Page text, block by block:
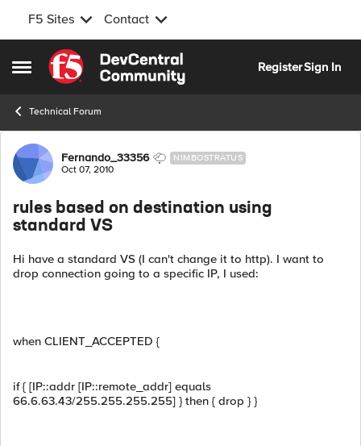
F5 Sites Contact
Open Side Menu
Skip to content
RegisterSign In
Technical Forum
Forum Discussion
Fernando_33356 NIMBOSTRATUS
Oct 07, 2010
rules based on destination using
standard VS
Hi have a standard VS (I can't change it to http). I want to
drop connection going to a specific IP, I used:
when CLIENT_ACCEPTED {
if { [IP::addr [IP::remote_addr] equals
66.6.63.43/255.255.255.255] } then { drop } }